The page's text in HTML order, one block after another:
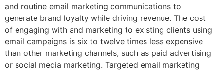
and routine email marketing communications to
generate brand loyalty while driving revenue. The cost
of engaging with and marketing to existing clients using
email campaigns is six to twelve times less expensive
than other marketing channels, such as paid advertising
or social media marketing. Targeted email marketing